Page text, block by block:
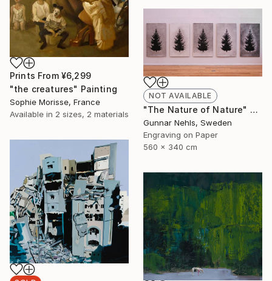
Prints From ¥6,299
"the creatures" Painting
Sophie Morisse, France
Available in 2 sizes, 2 materials
NOT AVAILABLE
"The Nature of Nature" Print
Gunnar Nehls, Sweden
Engraving on Paper
560 x 340 cm